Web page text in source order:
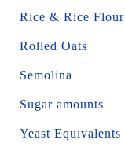
Rice & Rice Flour
Rolled Oats
Semolina
Sugar amounts
Yeast Equivalents